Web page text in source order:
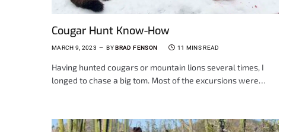
Cougar Hunt Know-How
MARCH 9, 2023 BY BRAD FENSON 11 MINS READ
Having hunted cougars or mountain lions several times, I
longed to chase a big tom. Most of the excursions were…